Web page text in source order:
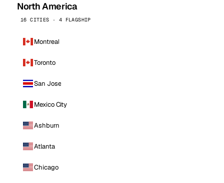
North America
16 CITIES · 4 FLAGSHIP
Montreal
Toronto
San Jose
Mexico City
Ashburn
Atlanta
Chicago